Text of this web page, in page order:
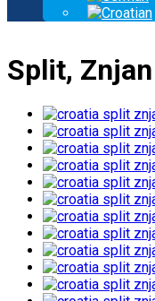
Split,